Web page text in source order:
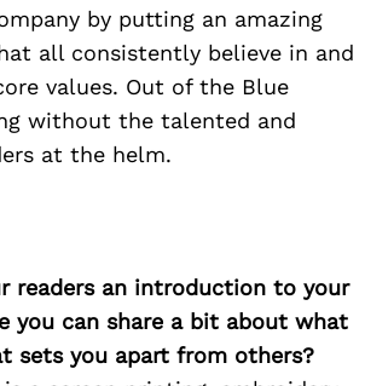
by putting an amazing
all consistently believe in and
values. Out of the Blue
without the talented and
at the helm.
readers an introduction to your
you can share a bit about what
sets you apart from others?